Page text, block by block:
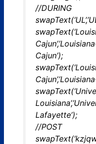
//DURING
Cajun’);
Lafayette’);
//POST